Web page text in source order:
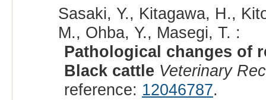
Sasaki, Y., Kitagawa, H.,
M., Ohba, Y., Masegi, T. :
Pathological changes of
Black cattle Veterinary
reference: 12046787.